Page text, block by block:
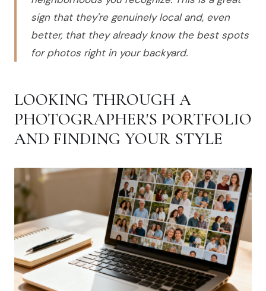
sign that they're genuinely local and, even
better, that they already know the best spots
for photos right in your backyard.
LOOKING THROUGH A
PHOTOGRAPHER'S PORTFOLIO
AND FINDING YOUR STYLE